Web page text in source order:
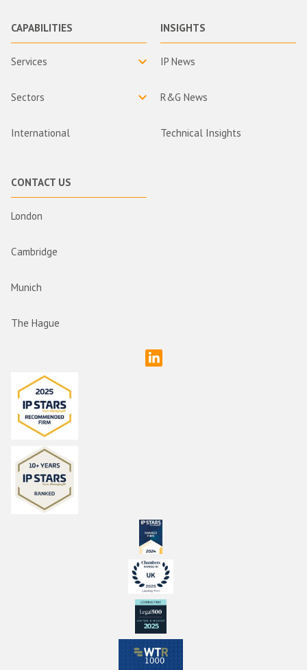
CAPABILITIES
Services
Sectors
International
INSIGHTS
IP News
R&G News
Technical Insights
CONTACT US
London
Cambridge
Munich
The Hague